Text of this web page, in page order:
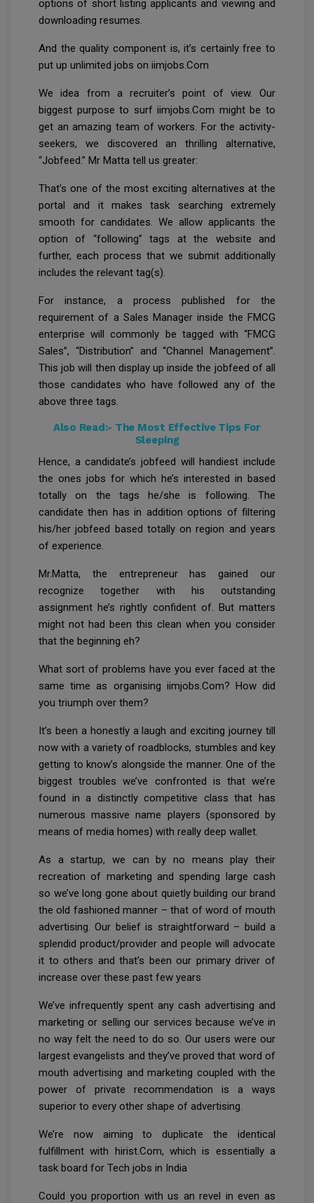
options of short listing applicants and viewing and
downloading resumes.
And the quality component is, it’s certainly free to
put up unlimited jobs on iimjobs.Com
We idea from a recruiter’s point of view. Our
biggest purpose to surf iimjobs.Com might be to
get an amazing team of workers. For the activity-
seekers, we discovered an thrilling alternative,
“Jobfeed.” Mr Matta tell us greater:
That’s one of the most exciting alternatives at the
portal and it makes task searching extremely
smooth for candidates. We allow applicants the
option of “following” tags at the website and
further, each process that we submit additionally
includes the relevant tag(s).
For instance, a process published for the
requirement of a Sales Manager inside the FMCG
enterprise will commonly be tagged with “FMCG
Sales”, “Distribution” and “Channel Management”.
This job will then display up inside the jobfeed of all
those candidates who have followed any of the
above three tags.
Also Read:- The Most Effective Tips For
Sleeping
Hence, a candidate’s jobfeed will handiest include
the ones jobs for which he’s interested in based
totally on the tags he/she is following. The
candidate then has in addition options of filtering
his/her jobfeed based totally on region and years
of experience.
Mr.Matta, the entrepreneur has gained our
recognize together with his outstanding
assignment he’s rightly confident of. But matters
might not had been this clean when you consider
that the beginning eh?
What sort of problems have you ever faced at the
same time as organising iimjobs.Com? How did
you triumph over them?
It’s been a honestly a laugh and exciting journey till
now with a variety of roadblocks, stumbles and key
getting to know’s alongside the manner. One of the
biggest troubles we’ve confronted is that we’re
found in a distinctly competitive class that has
numerous massive name players (sponsored by
means of media homes) with really deep wallet.
As a startup, we can by no means play their
recreation of marketing and spending large cash
so we’ve long gone about quietly building our brand
the old fashioned manner – that of word of mouth
advertising. Our belief is straightforward – build a
splendid product/provider and people will advocate
it to others and that’s been our primary driver of
increase over these past few years
We’ve infrequently spent any cash advertising and
marketing or selling our services because we’ve in
no way felt the need to do so. Our users were our
largest evangelists and they’ve proved that word of
mouth advertising and marketing coupled with the
power of private recommendation is a ways
superior to every other shape of advertising.
We’re now aiming to duplicate the identical
fulfillment with hirist.Com, which is essentially a
task board for Tech jobs in India
Could you proportion with us an revel in even as